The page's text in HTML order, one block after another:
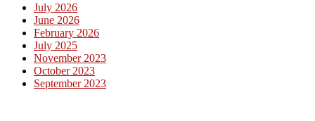
July 2026
June 2026
February 2026
July 2025
November 2023
October 2023
September 2023